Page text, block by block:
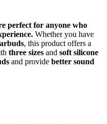
perfect for anyone who
Whether you have
, this product offers a
three sizes and soft silicone
and provide better sound